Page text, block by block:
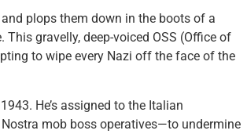
plops them down in the boots of a
gravelly, deep-voiced OSS (Office of
to wipe every Nazi off the face of the
He’s assigned to the Italian
mob boss operatives—to undermine